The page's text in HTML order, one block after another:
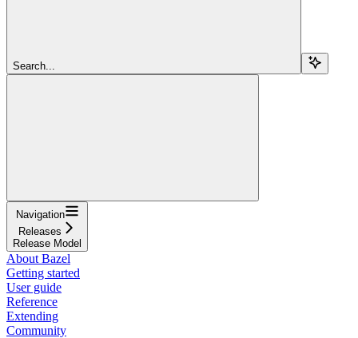
Search...
Navigation
Releases
Release Model
About Bazel
Getting started
User guide
Reference
Extending
Community